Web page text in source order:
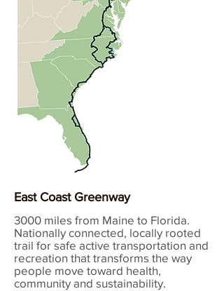
East Coast Greenway
3000 miles from Maine to Florida.
Nationally connected, locally rooted
trail for safe active transportation and
recreation that transforms the way
people move toward health,
community and sustainability.